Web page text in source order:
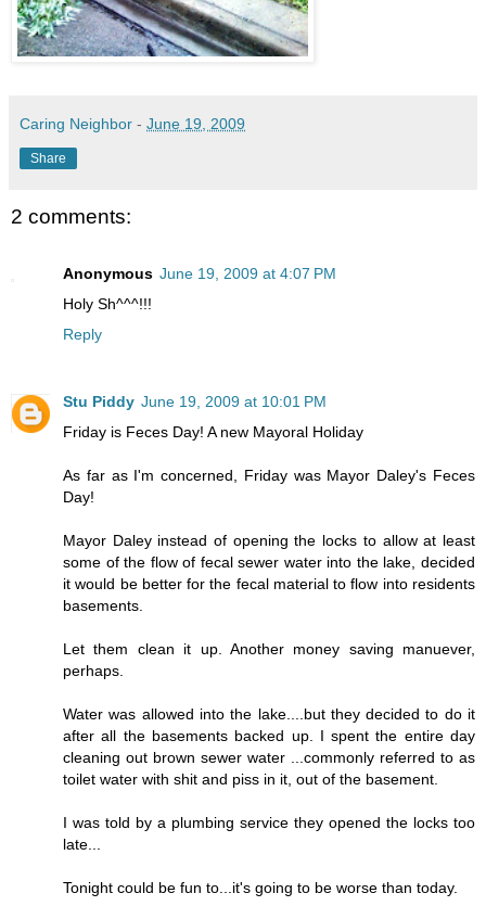
Caring Neighbor - June 19, 2009
Share
2 comments:
Anonymous June 19, 2009 at 4:07 PM
Holy Sh^^^!!!
Reply
Stu Piddy June 19, 2009 at 10:01 PM
Friday is Feces Day! A new Mayoral Holiday
As far as I'm concerned, Friday was Mayor Daley's Feces
Day!
Mayor Daley instead of opening the locks to allow at least
some of the flow of fecal sewer water into the lake, decided
it would be better for the fecal material to flow into residents
basements.
Let them clean it up. Another money saving manuever,
perhaps.
Water was allowed into the lake....but they decided to do it
after all the basements backed up. I spent the entire day
cleaning out brown sewer water ...commonly referred to as
toilet water with shit and piss in it, out of the basement.
I was told by a plumbing service they opened the locks too
late...
Tonight could be fun to...it's going to be worse than today.